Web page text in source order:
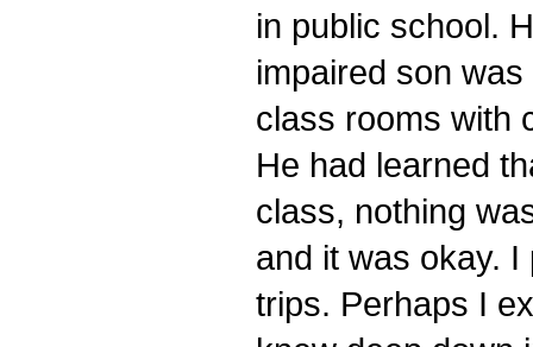
in public school.
impaired son
class rooms with
He had learned
class, nothing
and it was okay.
trips. Perhaps I